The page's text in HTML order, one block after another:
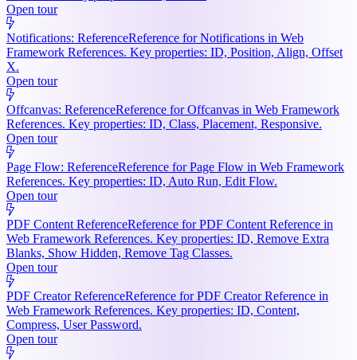
Open tour
Notifications: ReferenceReference for Notifications in Web
Framework References. Key properties: ID, Position, Align, Offset
X.
Open tour
Offcanvas: ReferenceReference for Offcanvas in Web Framework
References. Key properties: ID, Class, Placement, Responsive.
Open tour
Page Flow: ReferenceReference for Page Flow in Web Framework
References. Key properties: ID, Auto Run, Edit Flow.
Open tour
PDF Content ReferenceReference for PDF Content Reference in
Web Framework References. Key properties: ID, Remove Extra
Blanks, Show Hidden, Remove Tag Classes.
Open tour
PDF Creator ReferenceReference for PDF Creator Reference in
Web Framework References. Key properties: ID, Content,
Compress, User Password.
Open tour